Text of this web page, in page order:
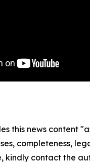
this news content
completeness,
kindly contact the